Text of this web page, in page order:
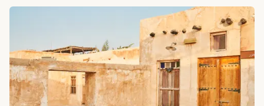
Souq waqif, Doha, Qatar
Get directions
Phone